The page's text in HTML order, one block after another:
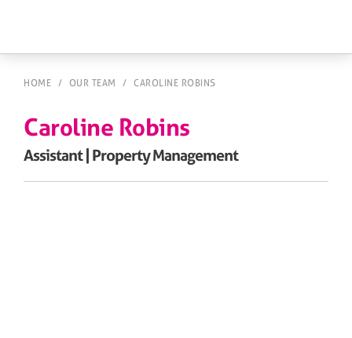
HOME / OUR TEAM / CAROLINE ROBINS
Caroline Robins
Assistant | Property Management